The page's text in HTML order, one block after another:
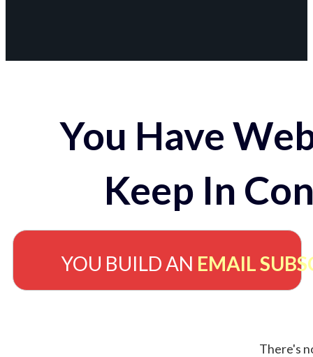
You Have
Keep In
YOU BUILD AN EMAIL
There's